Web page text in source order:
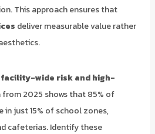
This approach ensures that
deliver measurable value rather
facility-wide risk and high-
from 2025 shows that 85% of
in just 15% of school zones,
cafeterias. Identify these